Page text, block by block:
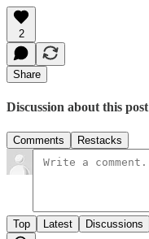
2
Share
Discussion about this post
Comments Restacks
Top Latest Discussions